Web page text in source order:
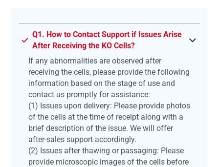
Q1. How to Contact Support if Issues Arise
After Receiving the KO Cells?
If any abnormalities are observed after
receiving the cells, please provide the following
information based on the stage of use and
contact us promptly for assistance:
(1) Issues upon delivery: Please provide photos
of the cells at the time of receipt along with a
brief description of the issue. We will offer
after-sales support accordingly.
(2) Issues after thawing or passaging: Please
provide microscopic images of the cells before